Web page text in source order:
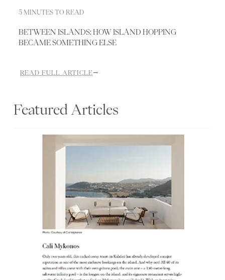
5 MINUTES TO READ
BETWEEN ISLANDS: HOW ISLAND HOPPING
BECAME SOMETHING ELSE
READ FULL ARTICLE→
Featured Articles